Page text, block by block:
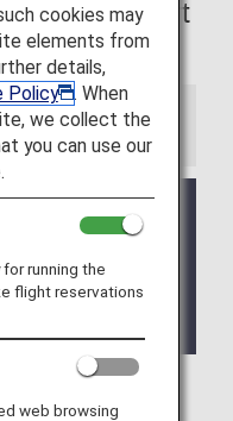
Airport
entry conditions for
country or state
are available for your
cookies may
elements from
details,
Policy
. When
we collect the
you can use our
running the
flight reservations
web browsing